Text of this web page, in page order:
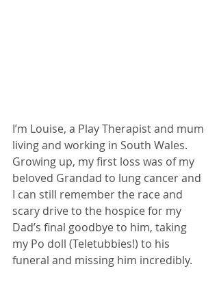
I’m Louise, a Play Therapist and mum
living and working in South Wales.
Growing up, my first loss was of my
beloved Grandad to lung cancer and
I can still remember the race and
scary drive to the hospice for my
Dad’s final goodbye to him, taking
my Po doll (Teletubbies!) to his
funeral and missing him incredibly.